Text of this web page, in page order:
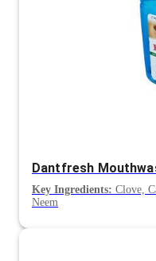
Dantfresh
Key Ingredients: Clove,
Neem